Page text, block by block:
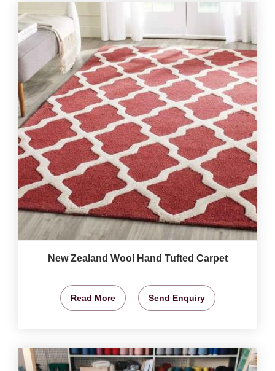
New Zealand Wool Hand Tufted Carpet
Read More Send Enquiry